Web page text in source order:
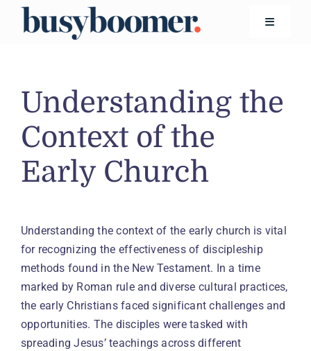
Skip
Toggle
Living
Safety
Search
for:
Understanding the
Context of the
Early Church
Understanding the context of the early church is vital
for recognizing the effectiveness of discipleship
methods found in the New Testament. In a time
marked by Roman rule and diverse cultural practices,
the early Christians faced significant challenges and
opportunities. The disciples were tasked with
spreading Jesus’ teachings across different